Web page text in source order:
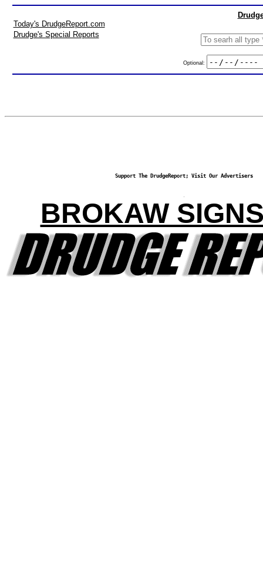
Today's DrudgeReport.com
Drudge's Special Reports
Optional:
Support The DrudgeReport; Visit Our Advertisers
BROKAW